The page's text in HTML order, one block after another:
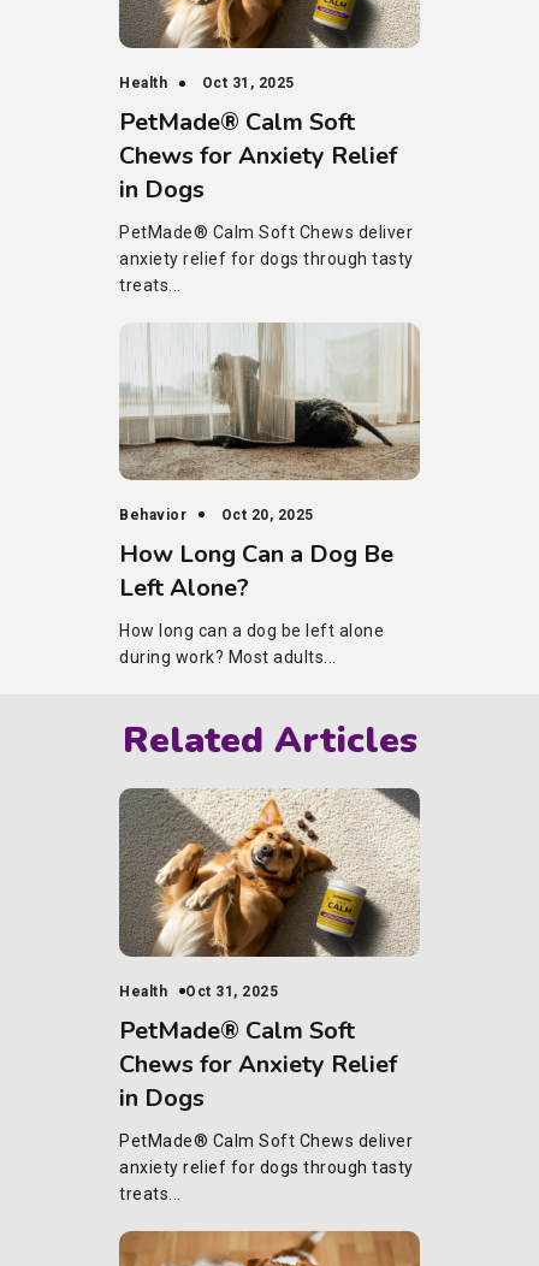
Health Oct 31, 2025
PetMade® Calm Soft
Chews for Anxiety Relief
in Dogs
PetMade® Calm Soft Chews deliver
anxiety relief for dogs through tasty
treats...
Behavior Oct 20, 2025
How Long Can a Dog Be
Left Alone?
How long can a dog be left alone
during work? Most adults...
Related Articles
Health Oct 31, 2025
PetMade® Calm Soft
Chews for Anxiety Relief
in Dogs
PetMade® Calm Soft Chews deliver
anxiety relief for dogs through tasty
treats...